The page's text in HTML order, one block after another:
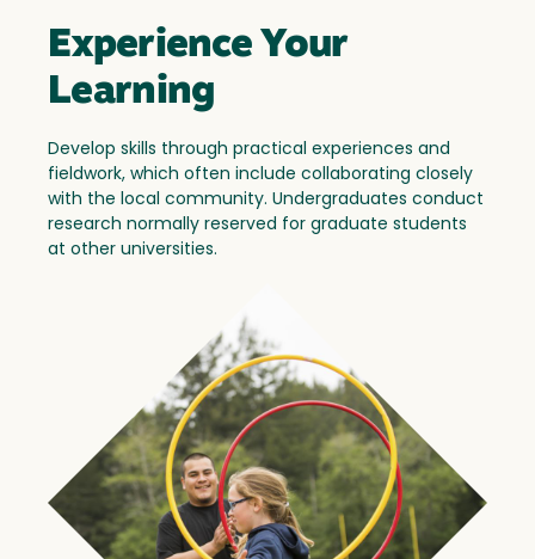
Experience Your
Learning
Develop skills through practical experiences and
fieldwork, which often include collaborating closely
with the local community. Undergraduates conduct
research normally reserved for graduate students
at other universities.